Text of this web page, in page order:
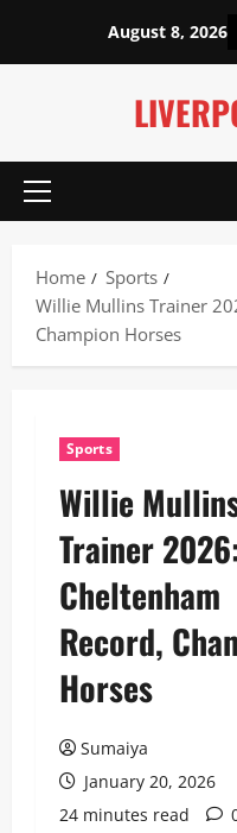
content
August 8, 2026
Primary
Home
Sports
Willie Mullins Trainer
Champion Horses
Sports
Willie
Trainer
Cheltenham
Record,
Horses
Sumaiya
January 20, 2026
24 minutes read